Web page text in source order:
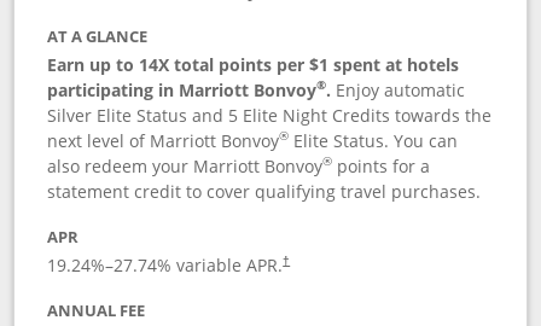
AT A GLANCE
Earn up to 14X total points per $1 spent at hotels
participating in Marriott Bonvoy®. Enjoy automatic
Silver Elite Status and 5 Elite Night Credits towards the
next level of Marriott Bonvoy® Elite Status. You can
also redeem your Marriott Bonvoy® points for a
statement credit to cover qualifying travel purchases.
APR
19.24%–27.74% variable APR.†
ANNUAL FEE